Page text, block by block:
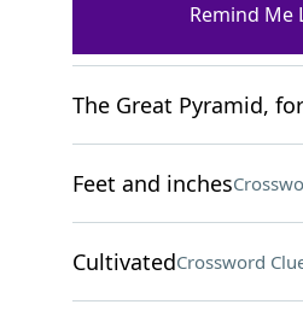
Current locale of
The Great Pyramid,
Feet and inches
CultivatedCrossword
Remind Me